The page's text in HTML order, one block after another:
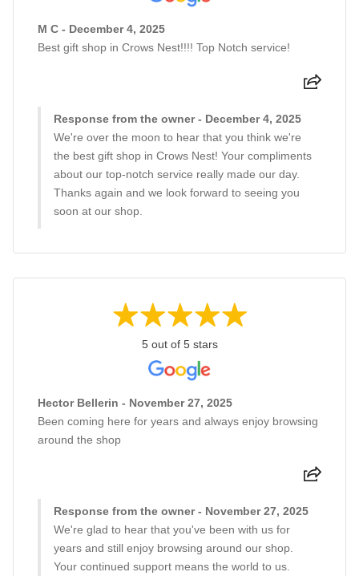
M C - December 4, 2025
Best gift shop in Crows Nest!!!! Top Notch service!
Response from the owner - December 4, 2025
We're over the moon to hear that you think we're
the best gift shop in Crows Nest! Your compliments
about our top-notch service really made our day.
Thanks again and we look forward to seeing you
soon at our shop.
5 out of 5 stars
Hector Bellerin - November 27, 2025
Been coming here for years and always enjoy browsing
around the shop
Response from the owner - November 27, 2025
We're glad to hear that you've been with us for
years and still enjoy browsing around our shop.
Your continued support means the world to us.